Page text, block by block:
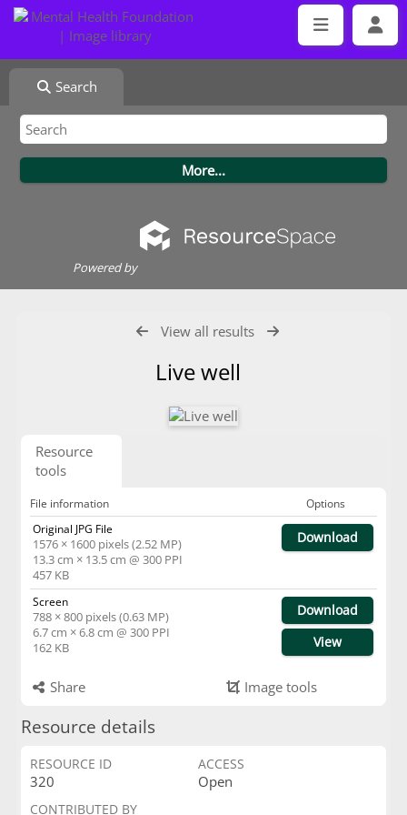
Search
Powered by
View all results
Live well
Resource
tools
File information
Options
Original JPG File
1576 × 1600 pixels (2.52 MP)
13.3 cm × 13.5 cm @ 300 PPI
457 KB
Download
Screen
788 × 800 pixels (0.63 MP)
6.7 cm × 6.8 cm @ 300 PPI
162 KB
Download
View
Share Image tools
Resource details
RESOURCE ID
320
ACCESS
Open
CONTRIBUTED BY